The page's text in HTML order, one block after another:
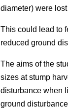
diameter) were
This could lead to
reduced ground
The aims of the
sizes at stump
disturbance when
ground